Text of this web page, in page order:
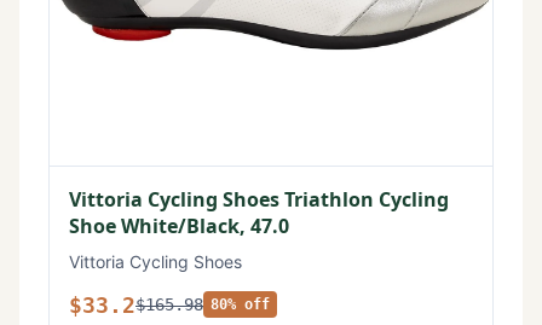
Vittoria Cycling Shoes Triathlon Cycling
Shoe White/Black, 47.0
Vittoria Cycling Shoes
$33.2$165.98 80% off